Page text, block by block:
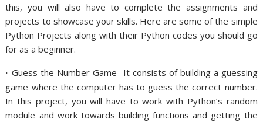
this, you will also have to complete the assignments and
projects to showcase your skills. Here are some of the simple
Python Projects along with their Python codes you should go
for as a beginner.
· Guess the Number Game- It consists of building a guessing
game where the computer has to guess the correct number.
In this project, you will have to work with Python’s random
module and work towards building functions and getting the